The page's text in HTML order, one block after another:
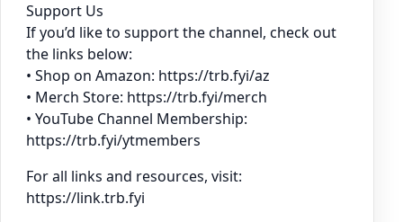
Support Us
If you’d like to support the channel, check out
the links below:
• Shop on Amazon: https://trb.fyi/az
• Merch Store: https://trb.fyi/merch
• YouTube Channel Membership:
https://trb.fyi/ytmembers
For all links and resources, visit:
https://link.trb.fyi